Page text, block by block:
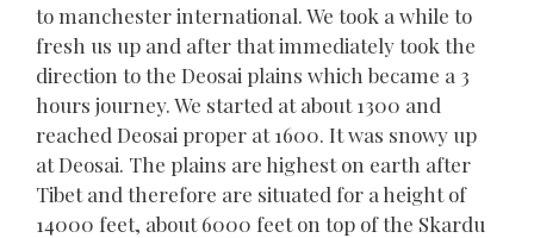
to manchester international. We took a while to
fresh us up and after that immediately took the
direction to the Deosai plains which became a 3
hours journey. We started at about 1300 and
reached Deosai proper at 1600. It was snowy up
at Deosai. The plains are highest on earth after
Tibet and therefore are situated for a height of
14000 feet, about 6000 feet on top of the Skardu